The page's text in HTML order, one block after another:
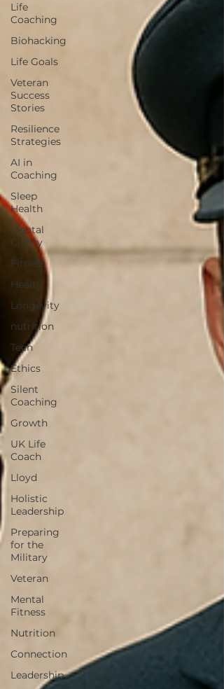
Life
Coaching
Biohacking
Life Goals
Veteran
Success
Stories
Resilience
Strategies
AI in
Coaching
Sleep
Health
Mental
Clarity
Fitness
Health
Longevity
nutrition
Tech
Ethics
Silent
Coaching
Growth
UK Life
Coach
Lloyd
Holistic
Leadership
Preparing
for the
Military
Veteran
Mental
Fitness
Nutrition
Connection
Leadership